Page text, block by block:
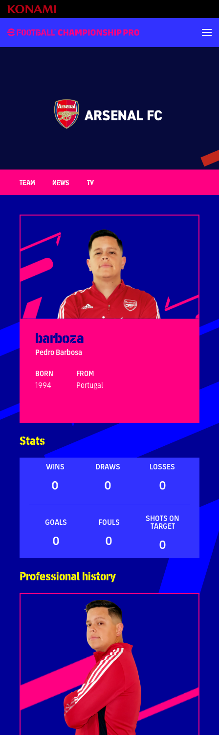
TEAM NEWS TV
barboza
Pedro Barbosa
BORN
1994
FROM
Portugal
Stats
WINS
0
DRAWS
0
LOSSES
0
GOALS
0
FOULS
0
SHOTS ON
TARGET
0
Professional history